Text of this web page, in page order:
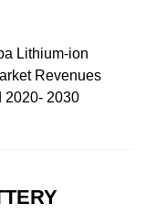
Lithium-ion
Revenues
2020- 2030